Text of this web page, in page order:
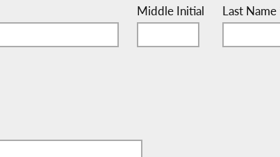
Middle Initial Last Name